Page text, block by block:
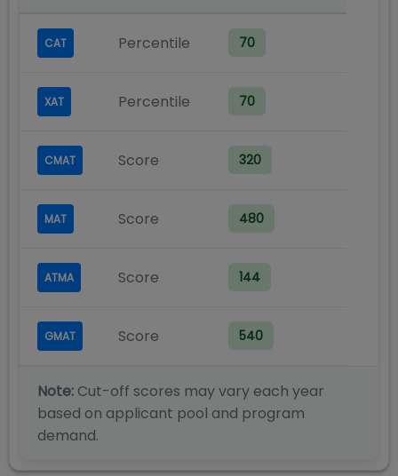
CAT Percentile 70
XAT Percentile 70
CMAT Score 320
MAT Score 480
ATMA Score 144
GMAT Score 540
Note: Cut-off scores may vary each year
based on applicant pool and program
demand.